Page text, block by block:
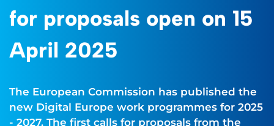
for proposals open on 15
April 2025
The European Commission has published the
new Digital Europe work programmes for 2025
- 2027. The first calls for proposals from the